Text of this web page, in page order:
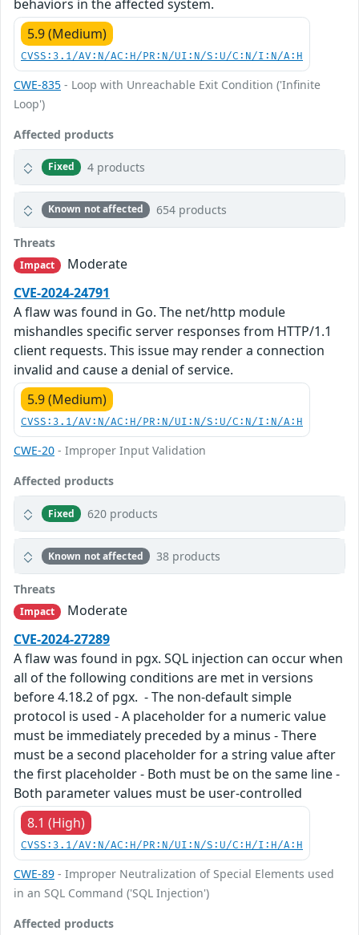
behaviors in the affected system.
5.9 (Medium)
CVSS:3.1/AV:N/AC:H/PR:N/UI:N/S:U/C:N/I:N/A:H
CWE-835 - Loop with Unreachable Exit Condition ('Infinite
Loop')
Affected products
Fixed 4 products
Known not affected 654 products
Threats
Impact
Moderate
CVE-2024-24791
A flaw was found in Go. The net/http module
mishandles specific server responses from HTTP/1.1
client requests. This issue may render a connection
invalid and cause a denial of service.
5.9 (Medium)
CVSS:3.1/AV:N/AC:H/PR:N/UI:N/S:U/C:N/I:N/A:H
CWE-20 - Improper Input Validation
Affected products
Fixed 620 products
Known not affected 38 products
Threats
Impact
Moderate
CVE-2024-27289
A flaw was found in pgx. SQL injection can occur when
all of the following conditions are met in versions
before 4.18.2 of pgx. - The non-default simple
protocol is used - A placeholder for a numeric value
must be immediately preceded by a minus - There
must be a second placeholder for a string value after
the first placeholder - Both must be on the same line -
Both parameter values must be user-controlled
8.1 (High)
CVSS:3.1/AV:N/AC:H/PR:N/UI:N/S:U/C:H/I:H/A:H
CWE-89 - Improper Neutralization of Special Elements used
in an SQL Command ('SQL Injection')
Affected products